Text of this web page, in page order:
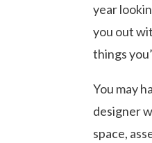
year
you out
things
You may
designer
space,